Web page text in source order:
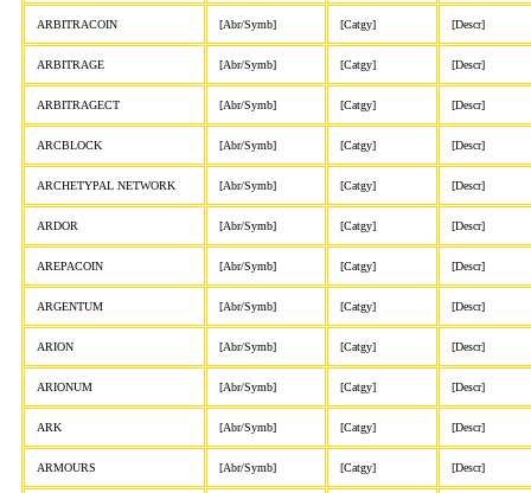
ARBITRACOIN [Abr/Symb] [Catgy] [Descr]
ARBITRAGE [Abr/Symb] [Catgy] [Descr]
ARBITRAGECT [Abr/Symb] [Catgy] [Descr]
ARCBLOCK [Abr/Symb] [Catgy] [Descr]
ARCHETYPAL NETWORK [Abr/Symb] [Catgy] [Descr]
ARDOR [Abr/Symb] [Catgy] [Descr]
AREPACOIN [Abr/Symb] [Catgy] [Descr]
ARGENTUM [Abr/Symb] [Catgy] [Descr]
ARION [Abr/Symb] [Catgy] [Descr]
ARIONUM [Abr/Symb] [Catgy] [Descr]
ARK [Abr/Symb] [Catgy] [Descr]
ARMOURS [Abr/Symb] [Catgy] [Descr]